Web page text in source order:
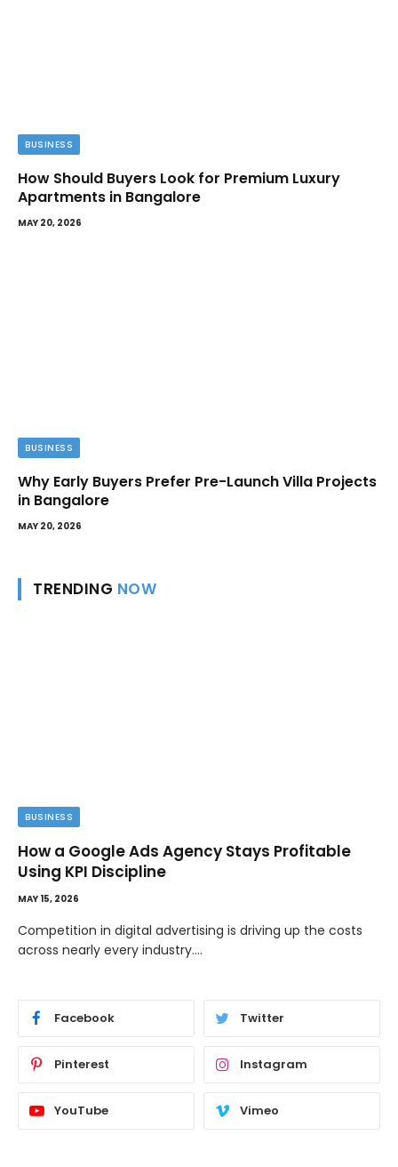
BUSINESS
How Should Buyers Look for Premium Luxury
Apartments in Bangalore
MAY 20, 2026
BUSINESS
Why Early Buyers Prefer Pre-Launch Villa Projects
in Bangalore
MAY 20, 2026
TRENDING NOW
BUSINESS
How a Google Ads Agency Stays Profitable
Using KPI Discipline
MAY 15, 2026
Competition in digital advertising is driving up the costs
across nearly every industry.…
Facebook Twitter
Pinterest Instagram
YouTube Vimeo